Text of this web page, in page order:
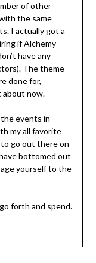
of other
the same
I actually got a
if Alchemy
have any
The theme
done for,
about now.
events in
my all favorite
go out there on
bottomed out
yourself to the
forth and spend.